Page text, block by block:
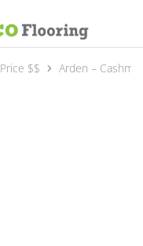
Price $$ Arden –